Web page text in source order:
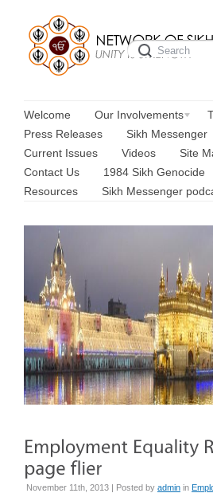
Welcome Our Involvements
Press Releases
Sikh Messenger
Current Issues
Videos Site
Contact Us
1984 Sikh Genocide
Resources
Sikh Messenger
November 11th, 2013 | Posted by admin in